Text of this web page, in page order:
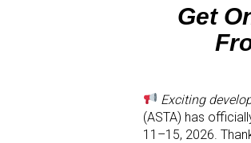
Get
Exciting
(ASTA) has
11–15, 2026.